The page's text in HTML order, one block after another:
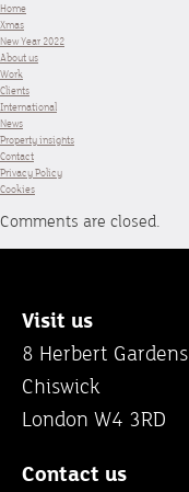
Home
Xmas
New Year 2022
About us
Work
Clients
International
News
Property insights
Contact
Privacy Policy
Cookies
Comments are closed.
Visit us
8 Herbert Gardens
Chiswick
London W4 3RD
Contact us